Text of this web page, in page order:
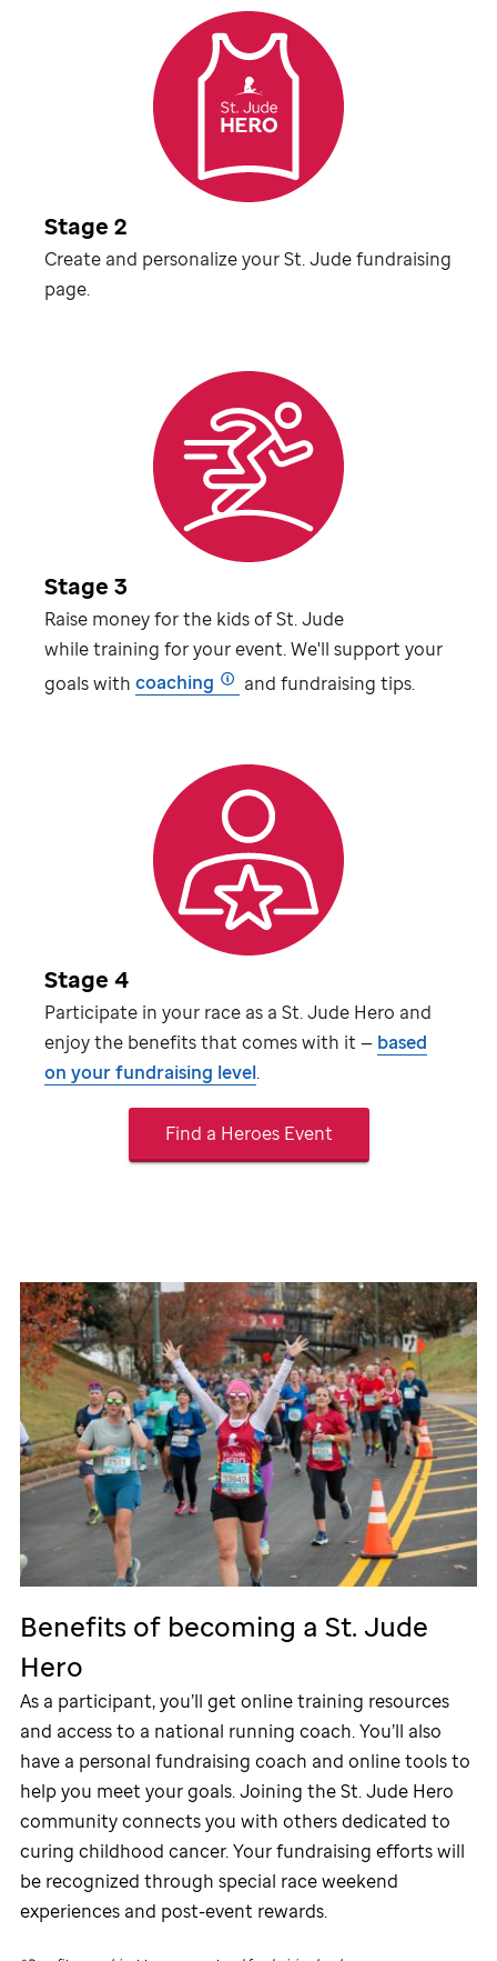
Stage 2
Create and personalize yourSt. Judefundraising
page.
Stage 3
Raise money for the kids ofSt. Jude
while training for your event. We'll support your
goals withcoaching and fundraising tips.
Stage 4
Participate in your race as aSt. Jude Hero and
enjoy the benefits that comes with it — based
on your fundraising level.
Find a Heroes Event
Benefits of becoming a St. Jude
Hero
As a participant, you’ll get online training resources
and access to a national running coach. You’ll also
have a personal fundraising coach and online tools to
help you meet your goals. Joining theSt. Jude Hero
community connects you with others dedicated to
curing childhood cancer. Your fundraising efforts will
be recognized through special race weekend
experiences and post-event rewards.